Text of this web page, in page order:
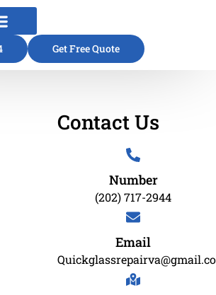
Get Free Quote
Contact Us
Number
(202) 717-2944
Email